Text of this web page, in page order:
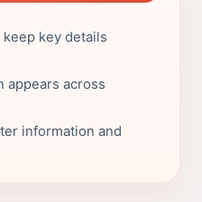
key details
appears across
information and